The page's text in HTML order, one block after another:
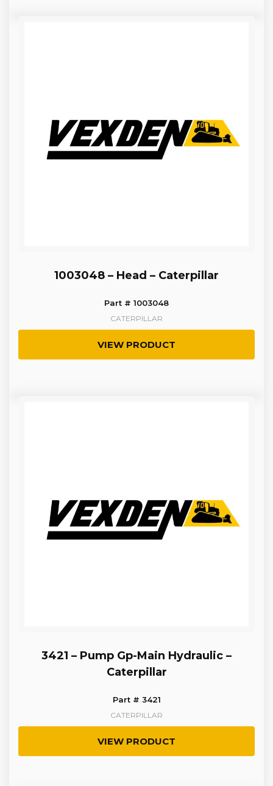
1003048 – Head – Caterpillar
Part # 1003048
CATERPILLAR
VIEW PRODUCT
3421 – Pump Gp-Main Hydraulic –
Caterpillar
Part # 3421
CATERPILLAR
VIEW PRODUCT